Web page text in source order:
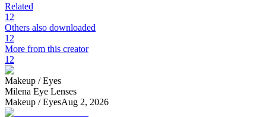
Related
12
Others also downloaded
12
More from this creator
12
Makeup /Eyes
Milena Eye Lenses
Makeup /EyesAug 2, 2026